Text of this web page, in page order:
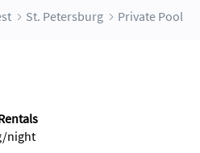
St. Petersburg Private Pool
night